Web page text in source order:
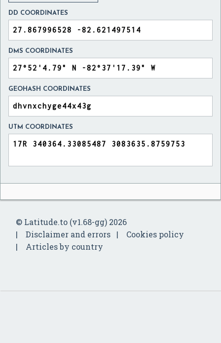
DD COORDINATES
DMS COORDINATES
GEOHASH COORDINATES
UTM COORDINATES
© Latitude.to (v1.68-gg) 2026
Disclaimer and errors
Cookies policy
Articles by country